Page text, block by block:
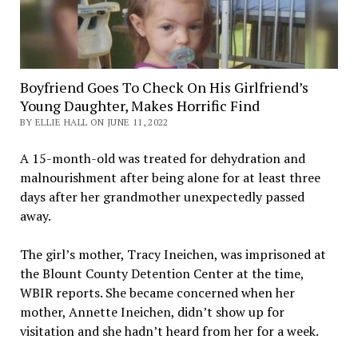
Boyfriend Goes To Check On His Girlfriend’s
Young Daughter, Makes Horrific Find
BY ELLIE HALL ON JUNE 11, 2022
A 15-month-old was treated for dehydration and
malnourishment after being alone for at least three
days after her grandmother unexpectedly passed
away.
The girl’s mother, Tracy Ineichen, was imprisoned at
the Blount County Detention Center at the time,
WBIR reports. She became concerned when her
mother, Annette Ineichen, didn’t show up for
visitation and she hadn’t heard from her for a week.